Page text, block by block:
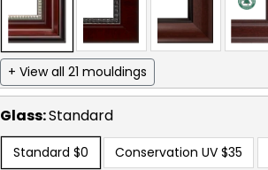
+ View all 21 mouldings
Glass:Standard
Standard $0 Conservation UV $35